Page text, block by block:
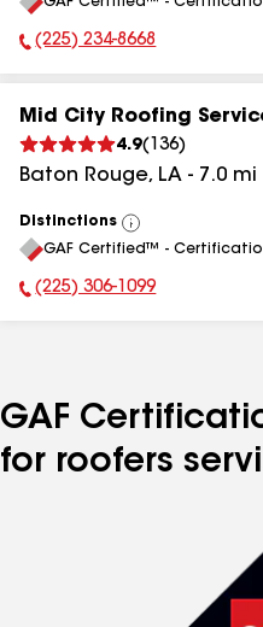
All
Phone Number:
(225) 234-8668
Mid City Roofing
4.9( 136)
Baton Rouge, LA - 7.0 mi
Distinctions
View
All
GAF Certified™ -
Phone Number:
(225) 306-1099
GAF
for roofers